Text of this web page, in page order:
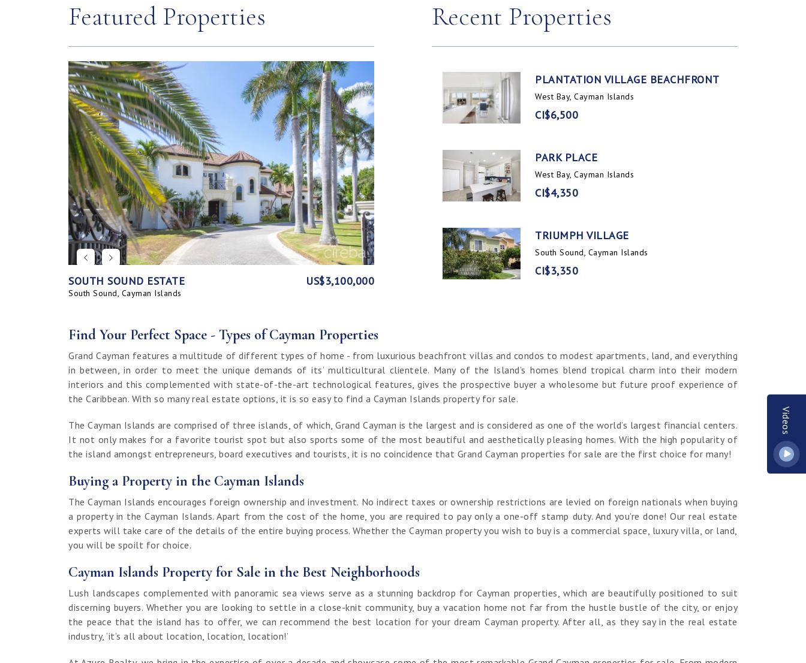
Videos
Featured Properties
SOUTH SOUND ESTATE US$3,100,000
South Sound, Cayman Islands
CORAL BAY VILLAGE US$1,999,999
Spotts, Cayman Islands
SEAHAVEN ORCHID VILLA WITH CARRIAGE
HOUSE
US$1,774,000
SAVANNAH BLUFF OCEANFRONT HOME CI$1,500,000
Savannah, Cayman Islands
SEAHAVEN ORCHID VILLA US$1,499,000
Spotts, Cayman Islands
BAHIA - UPGRADED & FURNISHED CI$1,300,000
South Sound, Cayman Islands
GRAND HARBOUR, GRAND ISLE CANAL FRONT
LAND
CI$850,000
ALLURE CI$649,000
Prospect / Newlands, Cayman Islands
SUNRISE LANDING TOWNHOMES CI$549,950
Savannah, Cayman Islands
SEAHAVEN CARRIAGE HOUSE US$250,000
Spotts, Cayman Islands
RUM POINT LOT, CLIFF ROCK DR. CI$120,000
Rum Point, Cayman Islands
Recent Properties
PLANTATION VILLAGE BEACHFRONT
West Bay, Cayman Islands
CI$6,500
PARK PLACE
West Bay, Cayman Islands
CI$4,350
TRIUMPH VILLAGE
South Sound, Cayman Islands
CI$3,350
Find Your Perfect Space - Types of Cayman Properties
Grand Cayman features a multitude of different types of home - from luxurious beachfront villas and condos to modest apartments, land, and everything
in between, in order to meet the unique demands of its’ multicultural clientele. Many of the Island’s homes blend tropical charm into their modern
interiors and this complemented with state-of-the-art technological features, gives the prospective buyer a wholesome but future proof experience of
the Caribbean. With so many real estate options, it is so easy to find a Cayman Islands property for sale.
The Cayman Islands are comprised of three islands, of which, Grand Cayman is the largest and is considered as one of the world’s largest financial centers.
It not only makes for a favorite tourist spot but also sports some of the most beautiful and aesthetically pleasing homes. With the high popularity of
the island amongst entrepreneurs, board executives and tourists, it is no coincidence that Grand Cayman properties for sale are the first choice for many!
Buying a Property in the Cayman Islands
The Cayman Islands encourages foreign ownership and investment. No indirect taxes or ownership restrictions are levied on foreign nationals when buying
a property in the Cayman Islands. Apart from the cost of the home, you are required to pay only a one-off stamp duty. And you’re done! Our real estate
experts will take care of the details of the entire buying process. Whether the Cayman property you wish to buy is a commercial space, luxury villa, or land,
you will be spoilt for choice.
Cayman Islands Property for Sale in the Best Neighborhoods
Lush landscapes complemented with panoramic sea views serve as a stunning backdrop for Cayman properties, which are beautifully positioned to suit
discerning buyers. Whether you are looking to settle in a close-knit community, buy a vacation home not far from the hustle bustle of the city, or enjoy
the peace that the island has to offer, we can recommend the best location for your dream Cayman property. After all, as they say in the real estate
industry, ‘it’s all about location, location, location!’